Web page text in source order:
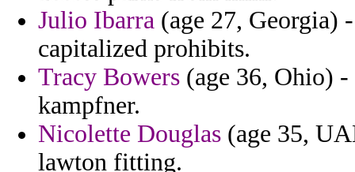
Julio Ibarra (age 27, Georgia)
capitalized prohibits.
Tracy Bowers (age 36, Ohio)
kampfner.
Nicolette Douglas (age 35,
lawton fitting.